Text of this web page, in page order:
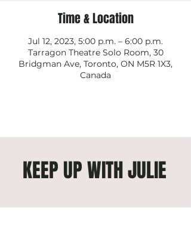
Time & Location
Jul 12, 2023, 5:00 p.m. – 6:00 p.m.
Tarragon Theatre Solo Room, 30
Bridgman Ave, Toronto, ON M5R 1X3,
Canada
KEEP UP WITH JULIE